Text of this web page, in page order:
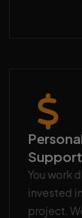
Support
You work
invested
project.